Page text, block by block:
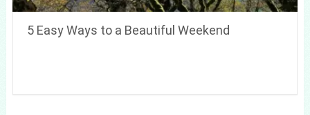
5 Easy Ways to a Beautiful Weekend